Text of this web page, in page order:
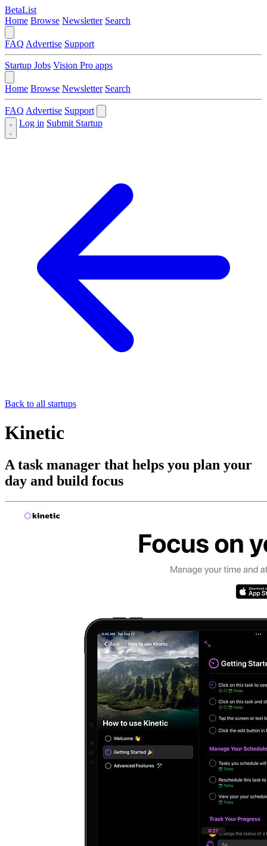
BetaList
Home Browse Newsletter Search
FAQ Advertise Support
Startup Jobs Vision Pro apps
Home Browse Newsletter Search
FAQ Advertise Support
Log in Submit Startup
Back to all startups
Kinetic
A task manager that helps you plan your
day and build focus